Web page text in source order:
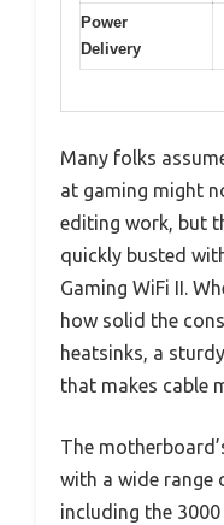
Power
Delivery
Many folks
at gaming might
editing work, but
quickly busted
Gaming WiFi II.
how solid the
heatsinks, a
that makes cable
The
with a wide range
including the